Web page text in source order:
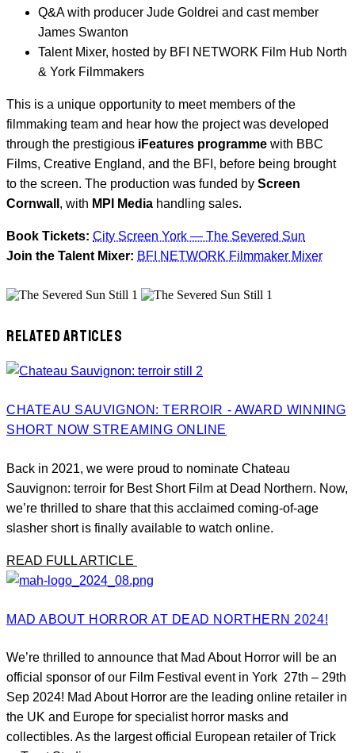
Q&A with producer Jude Goldrei and cast member
James Swanton
Talent Mixer, hosted by BFI NETWORK Film Hub North
& York Filmmakers
This is a unique opportunity to meet members of the
filmmaking team and hear how the project was developed
through the prestigious iFeatures programme with BBC
Films, Creative England, and the BFI, before being brought
to the screen. The production was funded by Screen
Cornwall , with MPI Media handling sales.
Book Tickets: City Screen York — The Severed Sun
Join the Talent Mixer: BFI NETWORK Filmmaker Mixer
RELATED ARTICLES
CHATEAU SAUVIGNON: TERROIR - AWARD WINNING
SHORT NOW STREAMING ONLINE
Back in 2021, we were proud to nominate Chateau
Sauvignon: terroir for Best Short Film at Dead Northern. Now,
we’re thrilled to share that this acclaimed coming-of-age
slasher short is finally available to watch online.
READ FULL ARTICLE
MAD ABOUT HORROR AT DEAD NORTHERN 2024!
We’re thrilled to announce that Mad About Horror will be an
official sponsor of our Film Festival event in York 27th – 29th
Sep 2024! Mad About Horror are the leading online retailer in
the UK and Europe for specialist horror masks and
collectibles. As the largest official European retailer of Trick